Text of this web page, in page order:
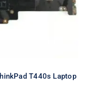
T440s Laptop